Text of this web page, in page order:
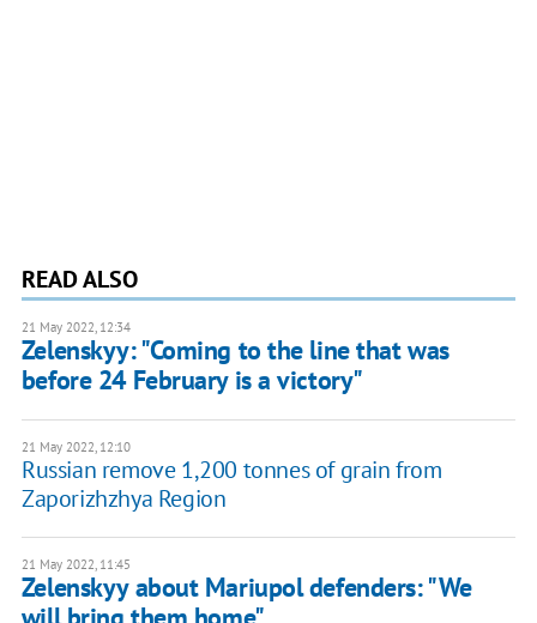
READ ALSO
21 May 2022, 12:34
Zelenskyy: "Coming to the line that was
before 24 February is a victory"
21 May 2022, 12:10
Russian remove 1,200 tonnes of grain from
Zaporizhzhya Region
21 May 2022, 11:45
Zelenskyy about Mariupol defenders: "We